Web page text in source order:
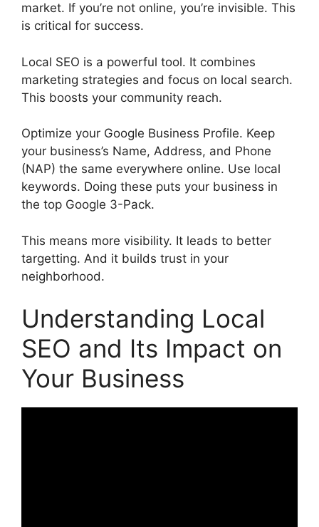
market. If you’re not online, you’re invisible. This
is critical for success.
Local SEO is a powerful tool. It combines
marketing strategies and focus on local search.
This boosts your community reach.
Optimize your Google Business Profile. Keep
your business’s Name, Address, and Phone
(NAP) the same everywhere online. Use local
keywords. Doing these puts your business in
the top Google 3-Pack.
This means more visibility. It leads to better
targetting. And it builds trust in your
neighborhood.
Understanding Local
SEO and Its Impact on
Your Business